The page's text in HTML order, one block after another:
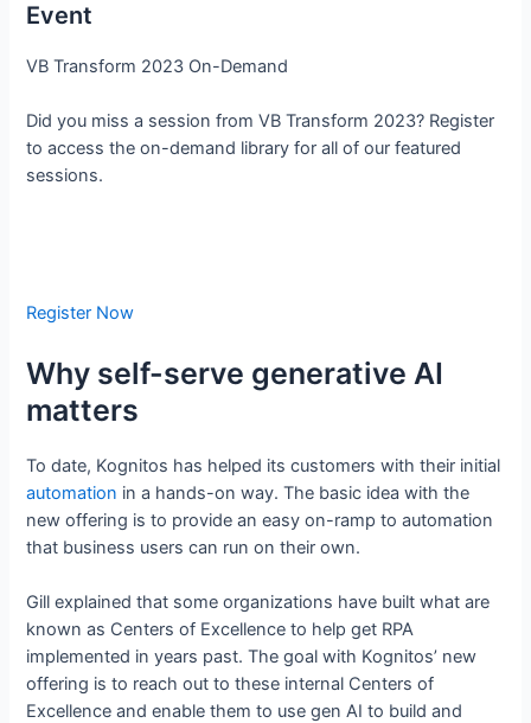
Event
VB Transform 2023 On-Demand
Did you miss a session from VB Transform 2023? Register
to access the on-demand library for all of our featured
sessions.
Register Now
Why self-serve generative AI
matters
To date, Kognitos has helped its customers with their initial
automation in a hands-on way. The basic idea with the
new offering is to provide an easy on-ramp to automation
that business users can run on their own.
Gill explained that some organizations have built what are
known as Centers of Excellence to help get RPA
implemented in years past. The goal with Kognitos’ new
offering is to reach out to these internal Centers of
Excellence and enable them to use gen AI to build and